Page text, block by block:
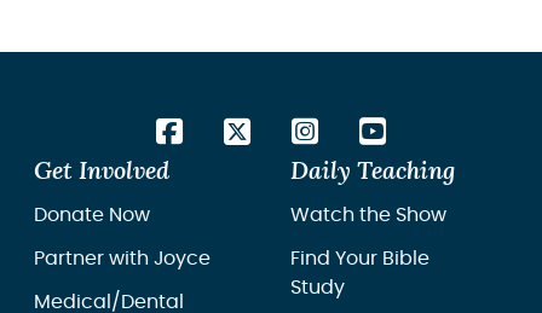
Get Involved
Donate Now
Partner with Joyce
Medical/Dental
Daily Teaching
Watch the Show
Find Your Bible
Study